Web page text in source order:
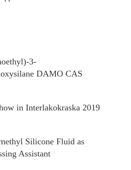
3-
DAMO CAS
in Interlakokraska 2019
Silicone Fluid as
Assistant